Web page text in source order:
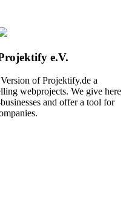
e.V.
of Projektify.de a
webprojects. We give here
and offer a tool for